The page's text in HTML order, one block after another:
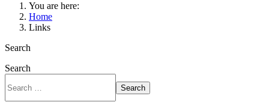
You are here:
Home
Links
Search
Search
Search